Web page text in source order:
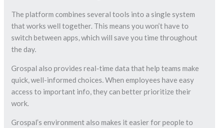
The platform combines several tools into a single system
that works well together. This means you won’t have to
switch between apps, which will save you time throughout
the day.
Grospal also provides real-time data that help teams make
quick, well-informed choices. When employees have easy
access to important info, they can better prioritize their
work.
Grospal’s environment also makes it easier for people to